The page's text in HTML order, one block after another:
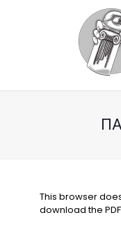
This browser
download the